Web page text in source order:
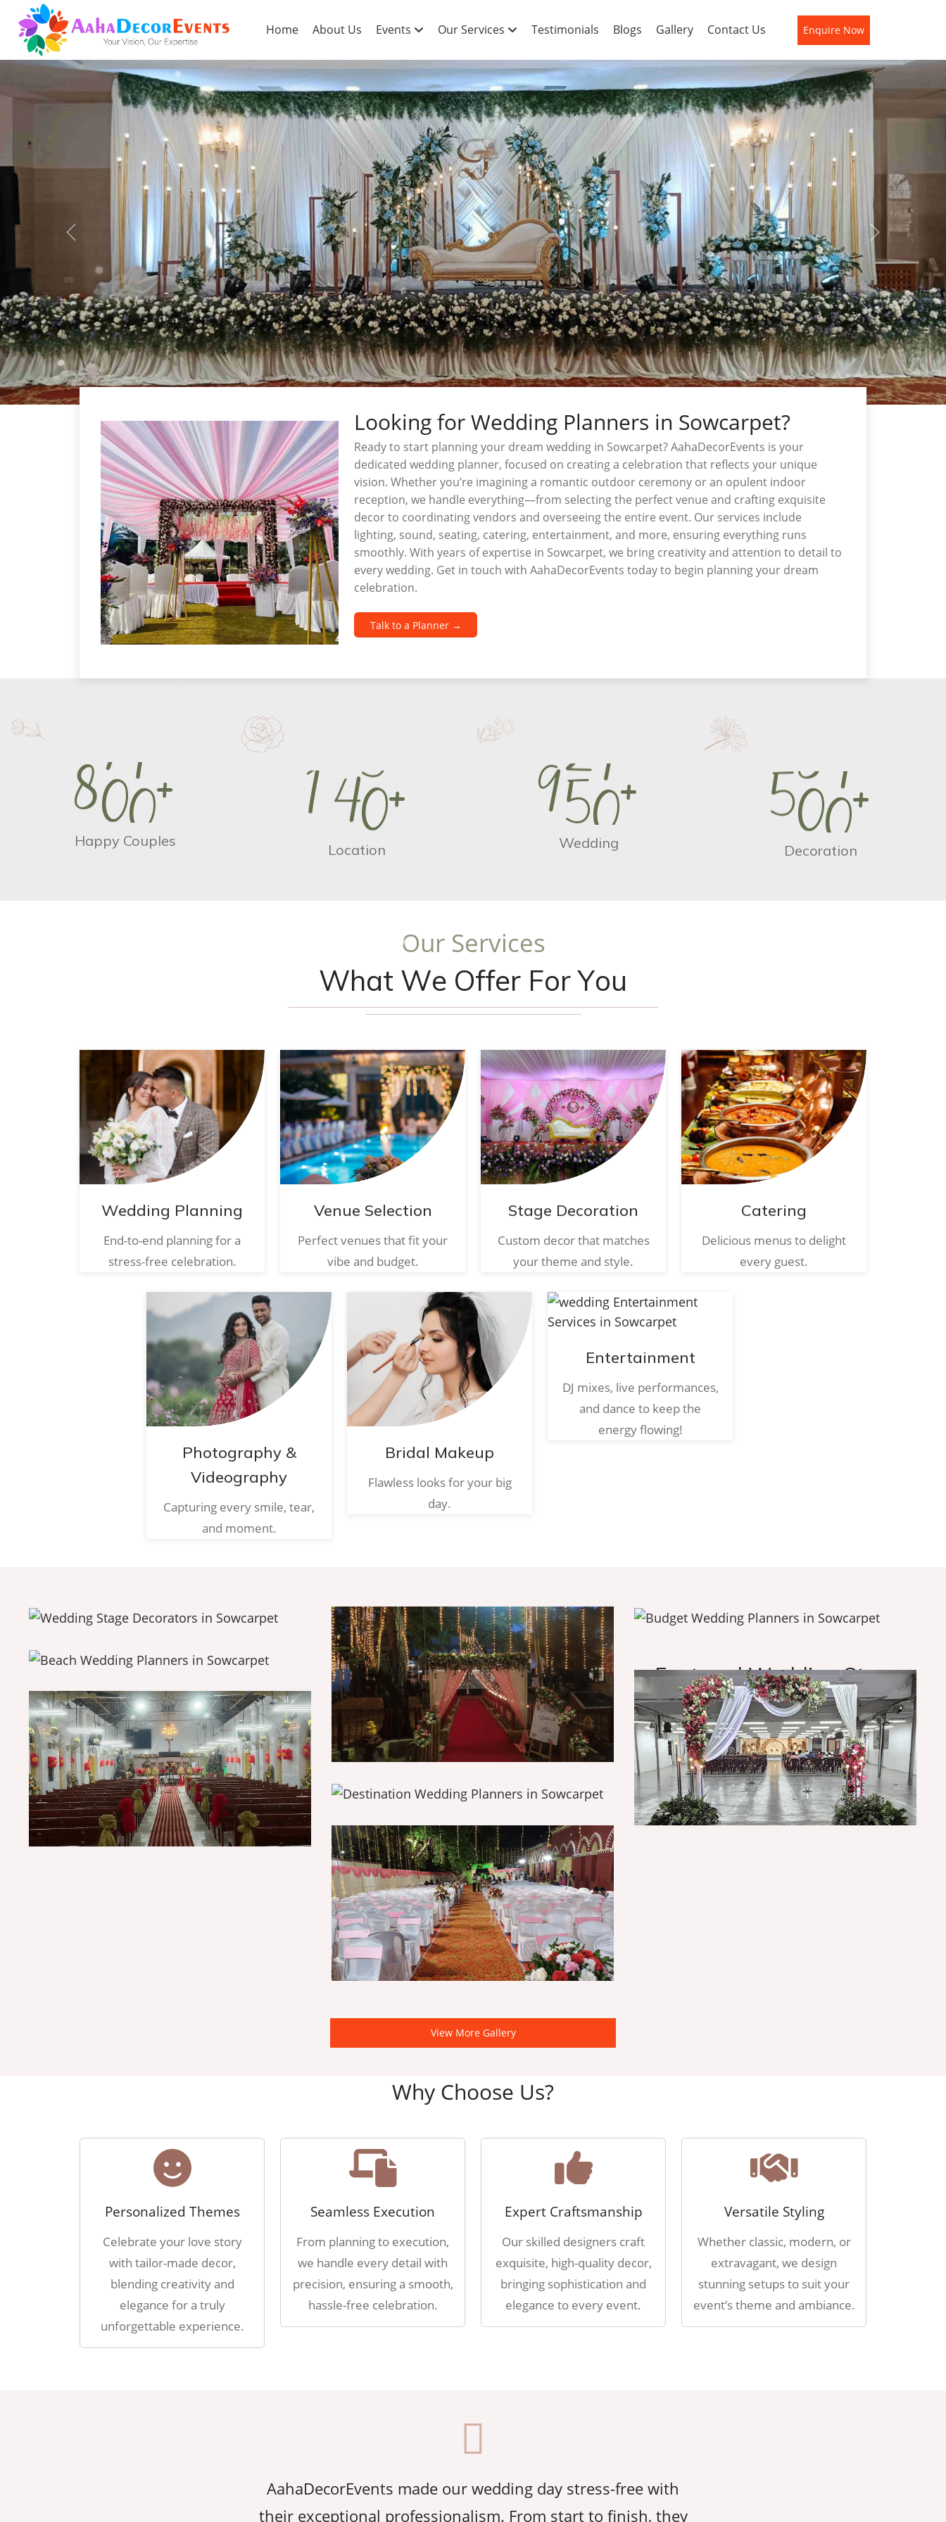
Home About Us Events Our Services Testimonials Blogs Gallery Contact Us Enquire Now
Previous Next
Looking for Wedding Planners in Sowcarpet?
Ready to start planning your dream wedding in Sowcarpet? AahaDecorEvents is your
dedicated wedding planner, focused on creating a celebration that reflects your unique
vision. Whether you’re imagining a romantic outdoor ceremony or an opulent indoor
reception, we handle everything—from selecting the perfect venue and crafting exquisite
decor to coordinating vendors and overseeing the entire event. Our services include
lighting, sound, seating, catering, entertainment, and more, ensuring everything runs
smoothly. With years of expertise in Sowcarpet, we bring creativity and attention to detail to
every wedding. Get in touch with AahaDecorEvents today to begin planning your dream
celebration.
Talk to a Planner →
800+
Happy Couples
140+
Location
950+
Wedding
500+
Decoration
Our Services
What We Offer For You
Wedding Planning
End-to-end planning for a
stress-free celebration.
Venue Selection
Perfect venues that fit your
vibe and budget.
Stage Decoration
Custom decor that matches
your theme and style.
Catering
Delicious menus to delight
every guest.
Photography &
Videography
Capturing every smile, tear,
and moment.
Bridal Makeup
Flawless looks for your big
day.
Entertainment
DJ mixes, live performances,
and dance to keep the
energy flowing!
Featured Wedding Story
View More Gallery
Why Choose Us?
Personalized Themes
Celebrate your love story
with tailor-made decor,
blending creativity and
elegance for a truly
unforgettable experience.
Seamless Execution
From planning to execution,
we handle every detail with
precision, ensuring a smooth,
hassle-free celebration.
Expert Craftsmanship
Our skilled designers craft
exquisite, high-quality decor,
bringing sophistication and
elegance to every event.
Versatile Styling
Whether classic, modern, or
extravagant, we design
stunning setups to suit your
event’s theme and ambiance.
AahaDecorEvents made our wedding day stress-free with
their exceptional professionalism. From start to finish, they